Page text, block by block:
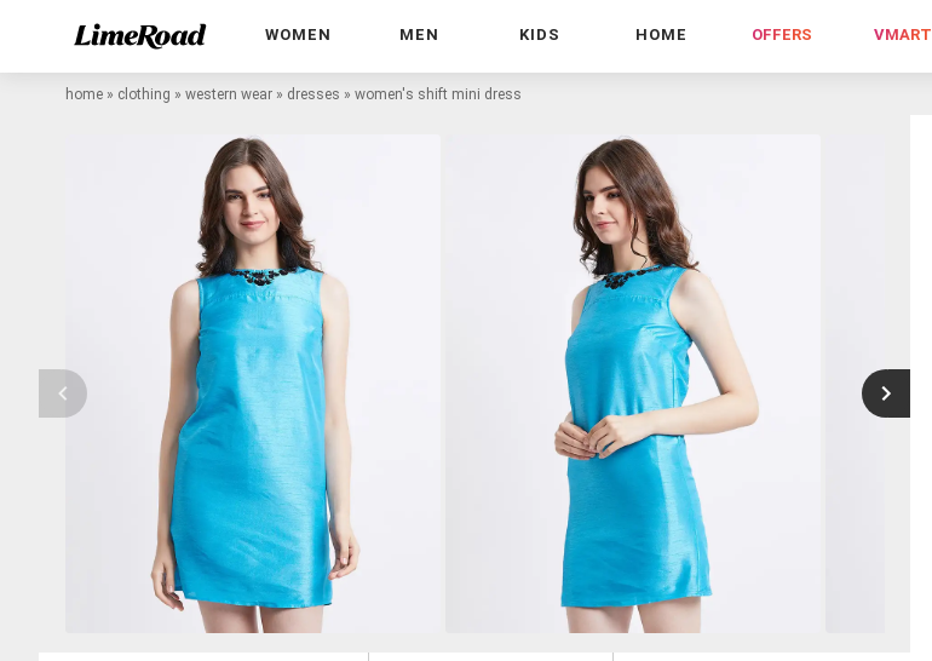
WOMEN MEN KIDS HOME OFFERS VMART
home » clothing » western wear » dresses » women's shift mini dress